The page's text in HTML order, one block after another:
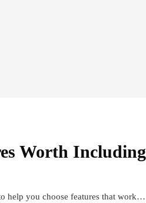
Worth Including
help you choose features that work…